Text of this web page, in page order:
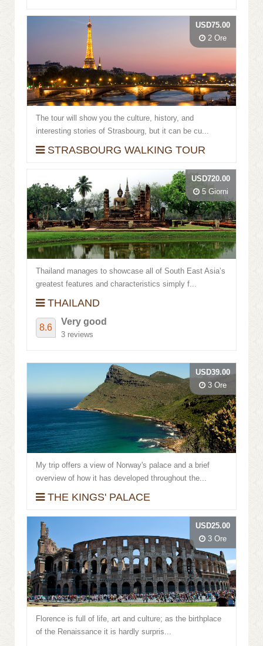
The tour will show you the culture, history, and
interesting stories of Strasbourg, but it can be cu...
STRASBOURG WALKING TOUR
USD75.00
2 Ore
Thailand manages to showcase all of South East Asia’s
greatest features and characteristics simply f...
THAILAND
8.6
Very good
3 reviews
USD720.00
5 Giorni
My trip offers a view of Norway's palace and a brief
overview of how it has developed throughout the...
THE KINGS' PALACE
USD39.00
3 Ore
Florence is full of life, art and culture; as the birthplace
of the Renaissance it is hardly surpris...
USD25.00
3 Ore